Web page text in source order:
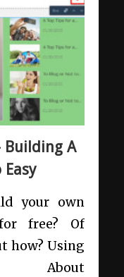
Building A
Easy
your own
free? Of
how? Using
About